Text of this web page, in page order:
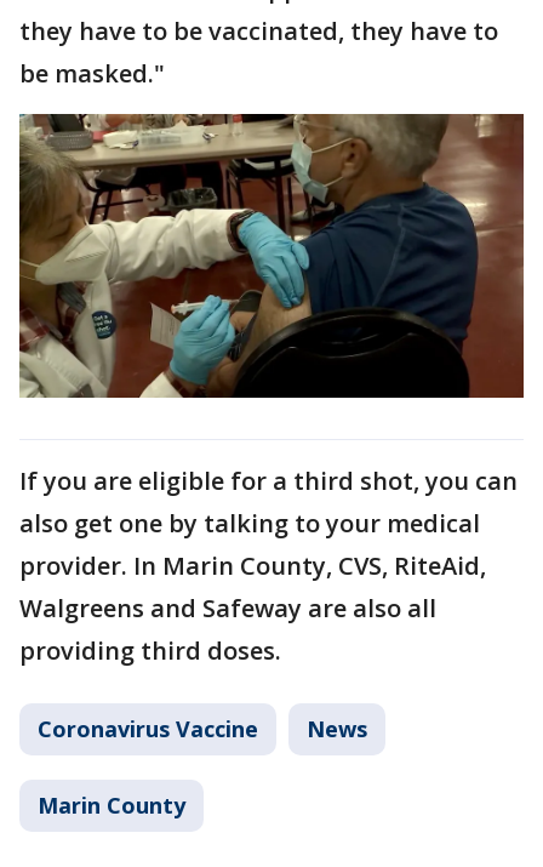
they have to be vaccinated, they have to
be masked."
If you are eligible for a third shot, you can
also get one by talking to your medical
provider. In Marin County, CVS, RiteAid,
Walgreens and Safeway are also all
providing third doses.
Coronavirus Vaccine News
Marin County